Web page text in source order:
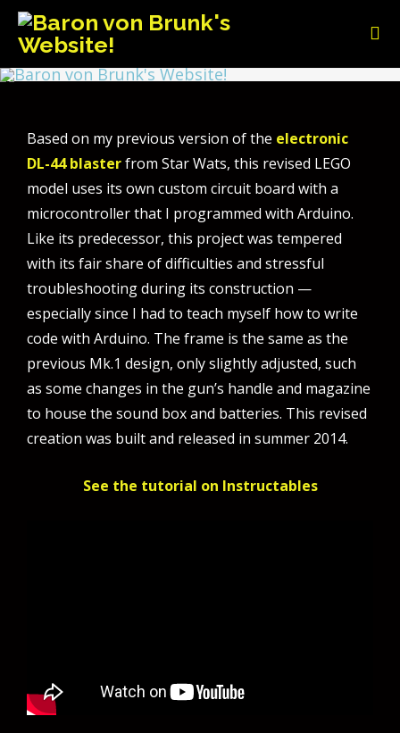
Based on my previous version of the electronic
DL-44 blasterfrom Star Wats, this revised LEGO
model uses its own custom circuit board with a
microcontroller that I programmed with Arduino.
Like its predecessor, this project was tempered
with its fair share of difficulties and stressful
troubleshooting during its construction —
especially since I had to teach myself how to write
code with Arduino. The frame is the same as the
previous Mk.1 design, only slightly adjusted, such
as some changes in the gun’s handle and magazine
to house the sound box and batteries. This revised
creation was built and released in summer 2014.
See the tutorial on Instructables